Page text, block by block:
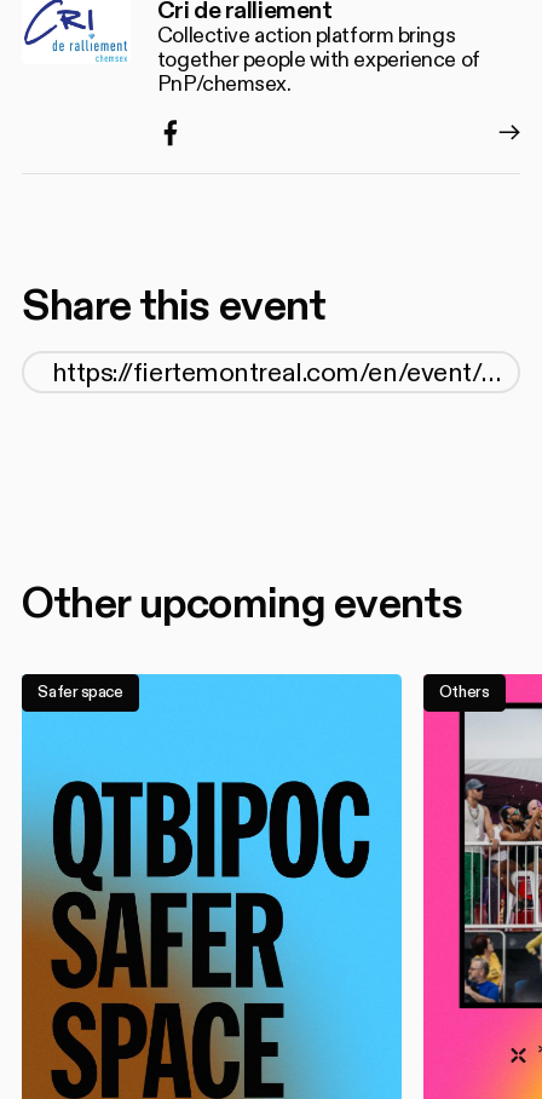
Cri de ralliement
Collective action platform brings
together people with experience of
PnP/chemsex.
Facebook
Share this event
Other upcoming events
Safer space Others